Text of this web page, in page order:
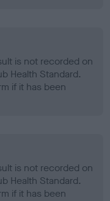
is not recorded on
Health Standard.
if it has been
is not recorded on
Health Standard.
if it has been